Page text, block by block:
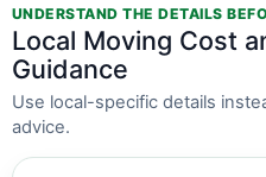
UNDERSTAND THE DETAILS
Local Moving Cost
Guidance
Use local-specific details
advice.